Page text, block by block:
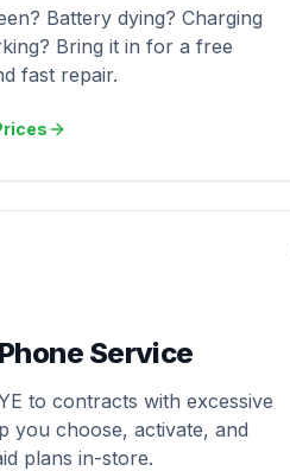
Battery dying? Charging
Bring it in for a free
fast repair.
Service
to contracts with excessive
you choose, activate, and
plans in-store.